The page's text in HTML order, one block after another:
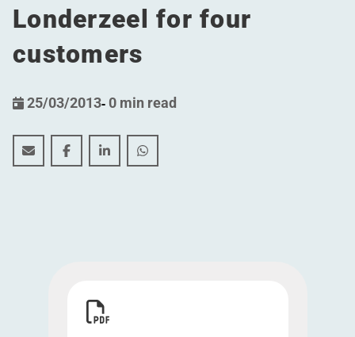
Londerzeel for four
customers
25/03/2013- 0 min read
Optimisation exercise in Londerzeel for four
Optimisation exercise in Londerzeel for four
Optimisation exercise in Londerzeel for
Optimisation exercise in